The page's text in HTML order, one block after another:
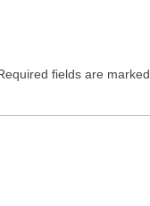
fields are marked